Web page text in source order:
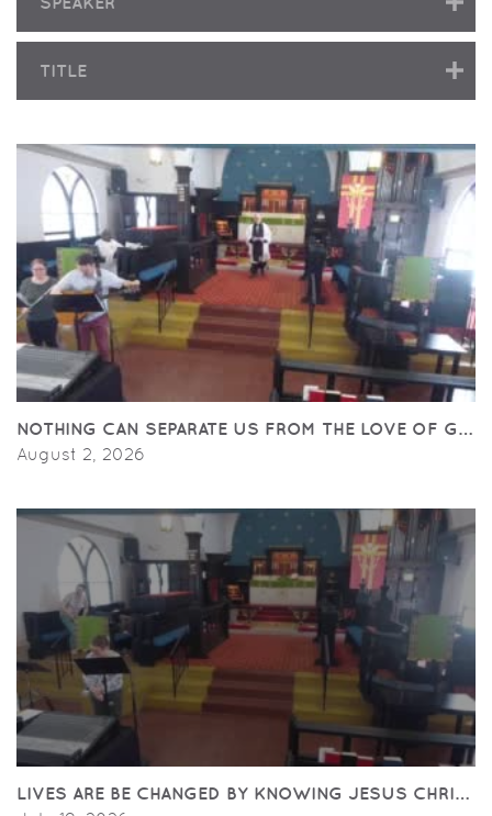
TITLE
NOTHING CAN SEPARATE US FROM THE LOVE OF GOD.
August 2, 2026
LIVES ARE BE CHANGED BY KNOWING JESUS CHRIST.